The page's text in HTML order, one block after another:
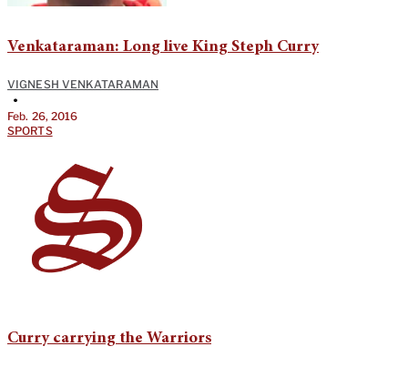
Venkataraman: Long live King Steph Curry
VIGNESH VENKATARAMAN
•
Feb. 26, 2016
SPORTS
Curry carrying the Warriors